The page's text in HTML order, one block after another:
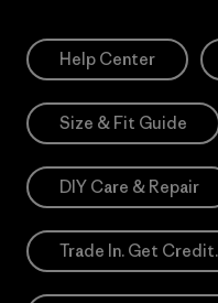
Help Center
Size & Fit Guide
DIY Care & Repair
Trade In. Get Credit.